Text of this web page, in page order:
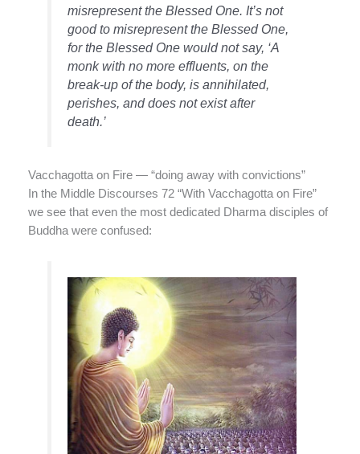
misrepresent the Blessed One. It’s not
good to misrepresent the Blessed One,
for the Blessed One would not say, ‘A
monk with no more effluents, on the
break-up of the body, is annihilated,
perishes, and does not exist after
death.’
Vacchagotta on Fire — “doing away with convictions”
In the Middle Discourses 72 “With Vacchagotta on Fire”
we see that even the most dedicated Dharma disciples of
Buddha were confused: